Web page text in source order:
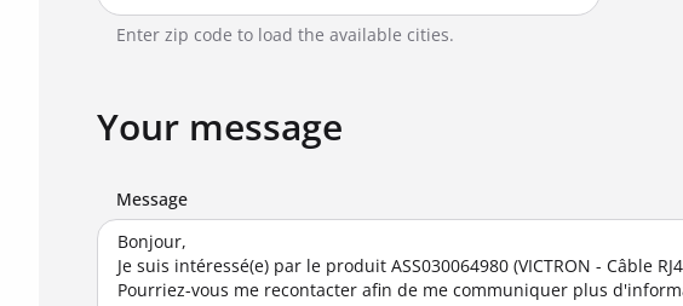
Enter zip code to load the available cities.
Your message
Message